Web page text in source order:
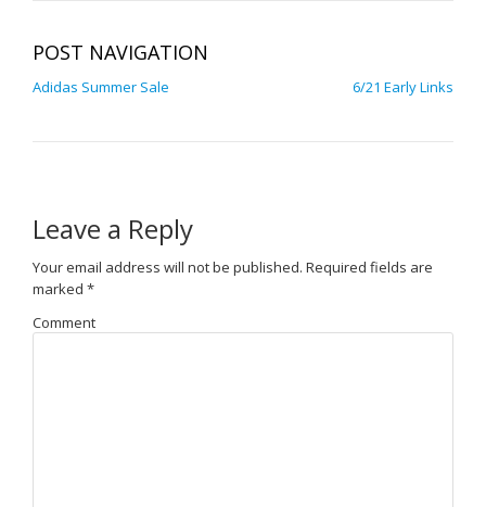
POST NAVIGATION
Adidas Summer Sale 6/21 Early Links
Leave a Reply
Your email address will not be published. Required fields are
marked *
Comment